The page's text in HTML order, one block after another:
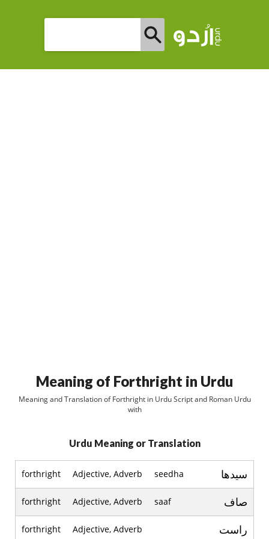
Meaning of Forthright in Urdu
Meaning and Translation of Forthright in Urdu Script and Roman Urdu
with
Urdu Meaning or Translation
forthright Adjective, Adverb seedha سيدھا
forthright Adjective, Adverb saaf صاف
forthright Adjective, Adverb راست